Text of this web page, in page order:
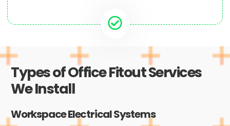
Types of Office Fitout Services
We Install
Workspace Electrical Systems